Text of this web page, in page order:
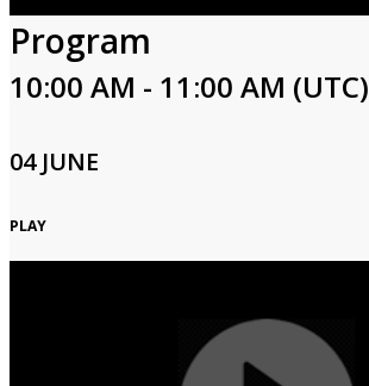
Program
10:00 AM - 11:00 AM (UTC)
04 JUNE
PLAY